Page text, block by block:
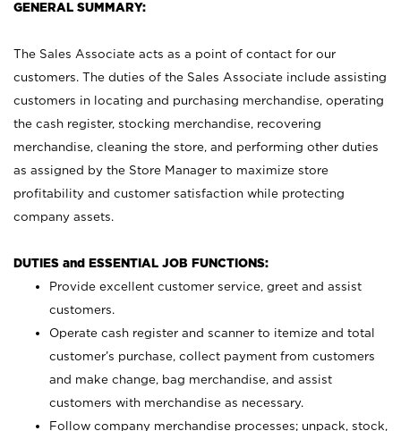
GENERAL SUMMARY:
The Sales Associate acts as a point of contact for our
customers. The duties of the Sales Associate include assisting
customers in locating and purchasing merchandise, operating
the cash register, stocking merchandise, recovering
merchandise, cleaning the store, and performing other duties
as assigned by the Store Manager to maximize store
profitability and customer satisfaction while protecting
company assets.
DUTIES and ESSENTIAL JOB FUNCTIONS:
Provide excellent customer service, greet and assist
customers.
Operate cash register and scanner to itemize and total
customer’s purchase, collect payment from customers
and make change, bag merchandise, and assist
customers with merchandise as necessary.
Follow company merchandise processes; unpack, stock,